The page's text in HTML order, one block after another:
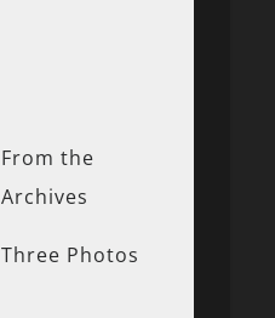
From the
Archives
Three Photos